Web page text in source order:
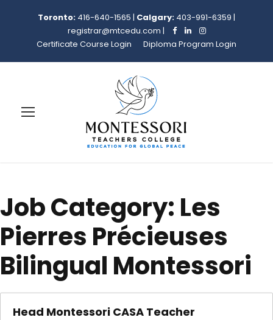
Toronto: 416-640-1565 | Calgary: 403-991-6359 |
registrar@mtcedu.com |
Certificate Course Login
Diploma Program Login
Job Category: Les
Pierres Précieuses
Bilingual Montessori
Head Montessori CASA Teacher